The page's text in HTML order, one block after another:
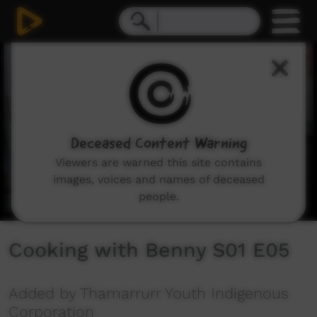
Cooking with Benny S01 E05
Added by Thamarrurr Youth Indigenous
Corporation
Deceased Content Warning
Viewers are warned this site contains
images, voices and names of deceased
people.